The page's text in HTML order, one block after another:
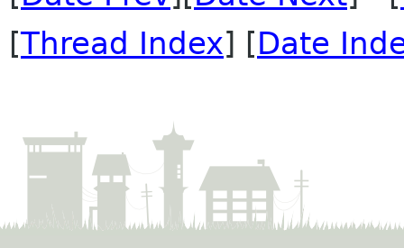
[Thread Index] [Date